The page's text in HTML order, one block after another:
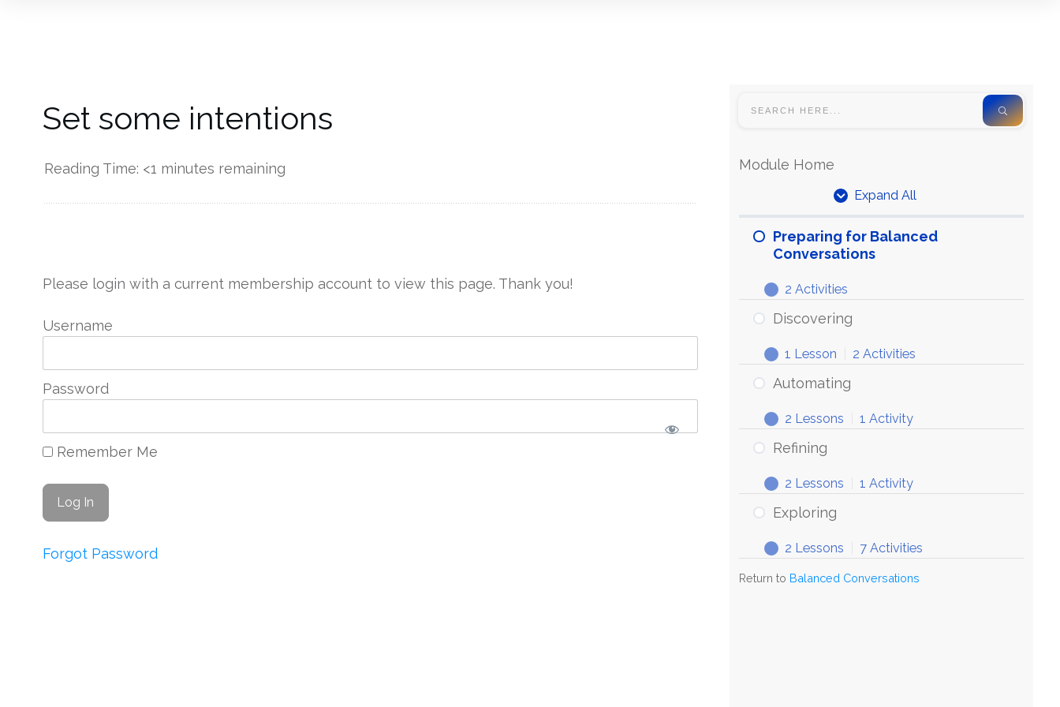
Set some intentions
Reading Time: <1 minutes remaining
Please login with a current membership account to view this page. Thank you!
Username
Password
Remember Me
Forgot Password
Module Home
Expand All
Units
Preparing for Balanced
Conversations
Expand
Preparing
for
Conversations
2 Activities
Discovering
Expand
Discovering
1 Lesson 2 Activities
Automating
Expand
Automating
2 Lessons 1 Activity
Refining
Expand
Refining
2 Lessons 1 Activity
Exploring
Expand
Exploring
2 Lessons 7 Activities
Return to Balanced Conversations